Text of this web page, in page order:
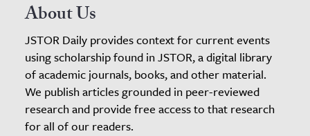
About Us
JSTOR Daily provides context for current events
using scholarship found in JSTOR, a digital library
of academic journals, books, and other material.
We publish articles grounded in peer-reviewed
research and provide free access to that research
for all of our readers.